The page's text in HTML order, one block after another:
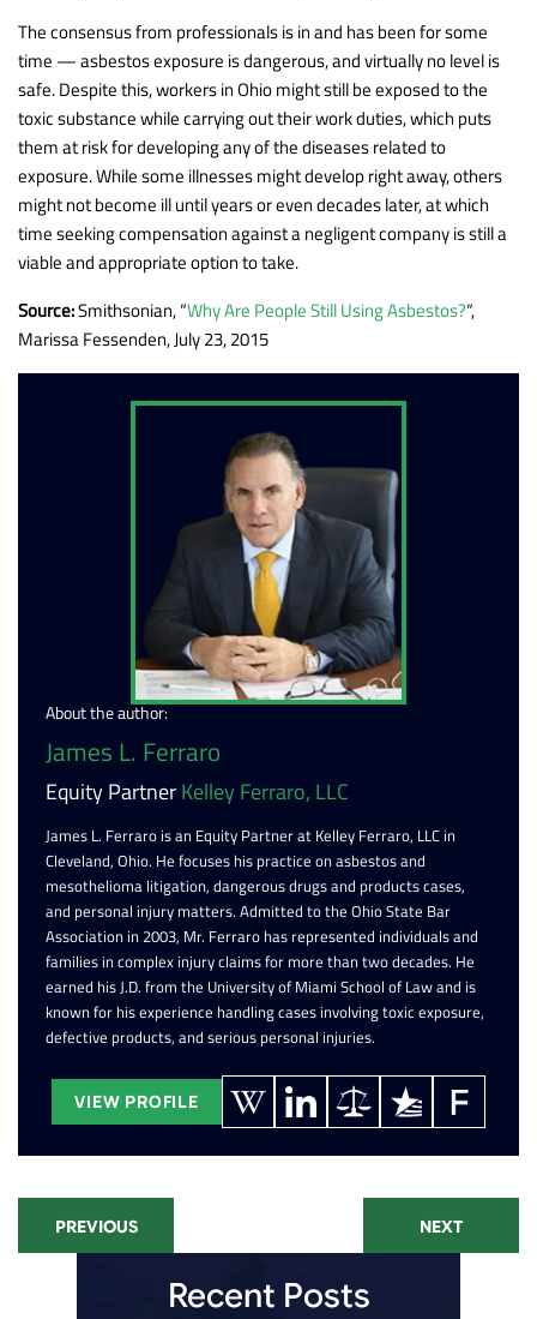
The consensus from professionals is in and has been for some
time — asbestos exposure is dangerous, and virtually no level is
safe. Despite this, workers in Ohio might still be exposed to the
toxic substance while carrying out their work duties, which puts
them at risk for developing any of the diseases related to
exposure. While some illnesses might develop right away, others
might not become ill until years or even decades later, at which
time seeking compensation against a negligent company is still a
viable and appropriate option to take.
Source:Smithsonian, “Why Are People Still Using Asbestos?“,
Marissa Fessenden, July 23, 2015
About the author:
James L. Ferraro
Equity PartnerKelley Ferraro, LLC
James L. Ferraro is an Equity Partner at Kelley Ferraro, LLC in
Cleveland, Ohio. He focuses his practice on asbestos and
mesothelioma litigation, dangerous drugs and products cases,
and personal injury matters. Admitted to the Ohio State Bar
Association in 2003, Mr. Ferraro has represented individuals and
families in complex injury claims for more than two decades. He
earned his J.D. from the University of Miami School of Law and is
known for his experience handling cases involving toxic exposure,
defective products, and serious personal injuries.
VIEW PROFILE
PREVIOUS NEXT
Recent Posts